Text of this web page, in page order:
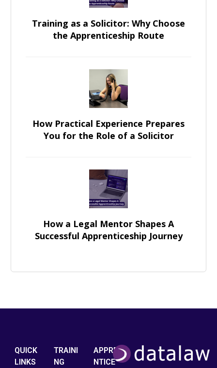
Training as a Solicitor: Why Choose
the Apprenticeship Route
How Practical Experience Prepares
You for the Role of a Solicitor
How a Legal Mentor Shapes A
Successful Apprenticeship Journey
QUICK
LINKS
TRAINI
NG
APPRE
NTICE